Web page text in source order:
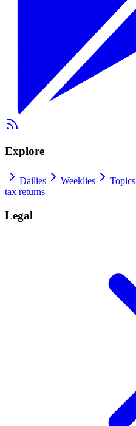
Explore
Dailies Weeklies Topics
tax returns
Legal